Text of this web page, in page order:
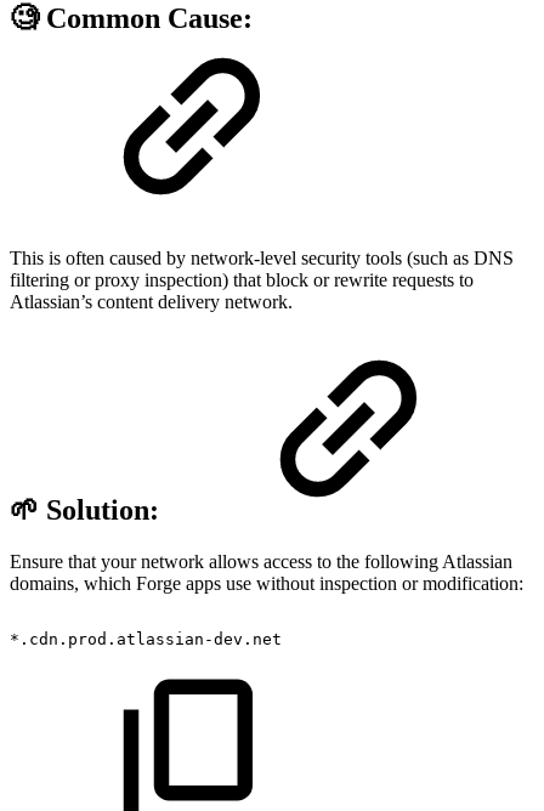
🧐 Common Cause:
This is often caused by network-level security tools (such as DNS
filtering or proxy inspection) that block or rewrite requests to
Atlassian’s content delivery network.
🌱 Solution:
Ensure that your network allows access to the following Atlassian
domains, which Forge apps use without inspection or modification:
*.cdn.prod.atlassian-dev.net